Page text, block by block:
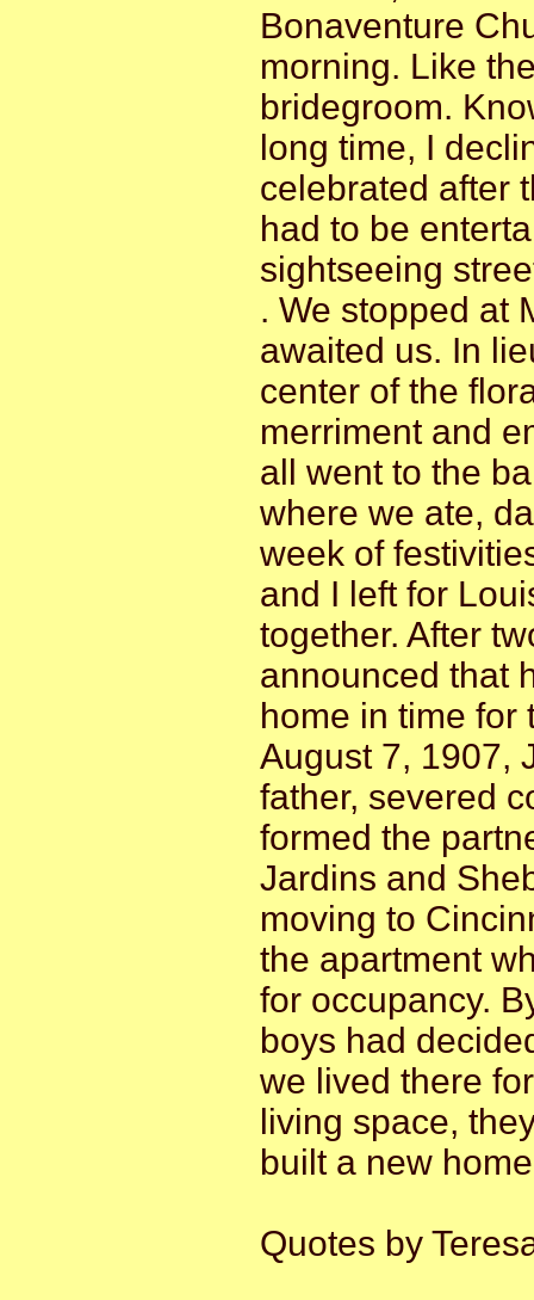
Bonaventure
morning. Like
bridegroom.
long time, I
celebrated after
had to be
sightseeing
. We stopped at
awaited us. In
center of the
merriment and
all went to the
where we ate,
week of
and I left for
together. After
announced that
home in time for
August 7, 1907,
father, severed
formed the
Jardins and
moving to
the apartment
for occupancy.
boys had
we lived there
living space,
built a new
Quotes by